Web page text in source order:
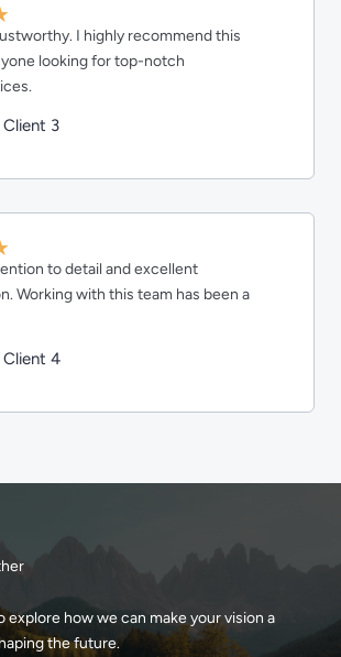
I highly recommend this
looking for top-notch
Client 3
to detail and excellent
Working with this team has been a
Client 4
how we can make your vision a
the future.